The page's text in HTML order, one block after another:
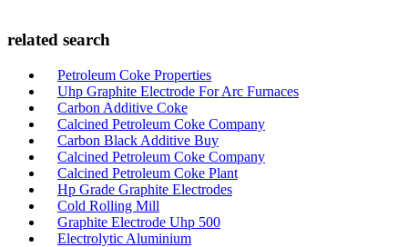
related search
Petroleum Coke Properties
Uhp Graphite Electrode For Arc Furnaces
Carbon Additive Coke
Calcined Petroleum Coke Company
Carbon Black Additive Buy
Calcined Petroleum Coke Company
Calcined Petroleum Coke Plant
Hp Grade Graphite Electrodes
Cold Rolling Mill
Graphite Electrode Uhp 500
Electrolytic Aluminium